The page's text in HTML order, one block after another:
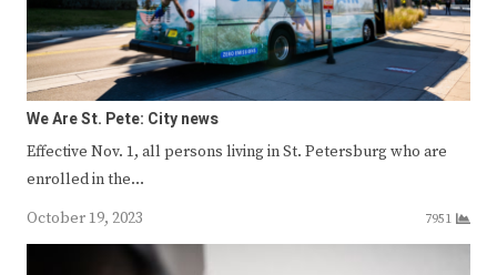
We Are St. Pete: City news
Effective Nov. 1, all persons living in St. Petersburg who are
enrolled in the…
October 19, 2023
7951